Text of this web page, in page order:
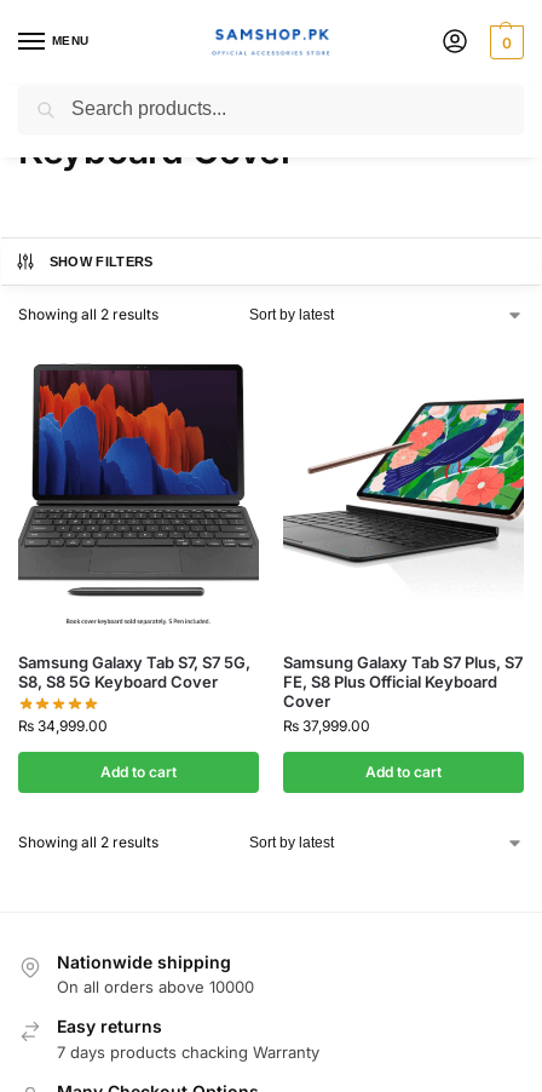
MENU 0
Samsung Galaxy Tab S7+
Keyboard Cover
SHOW FILTERS
Showing all 2 results
Samsung Galaxy Tab S7, S7 5G,
S8, S8 5G Keyboard Cover
₨ 34,999.00
Add to cart
Samsung Galaxy Tab S7 Plus, S7
FE, S8 Plus Official Keyboard
Cover
₨ 37,999.00
Add to cart
Showing all 2 results
Nationwide shipping
On all orders above 10000
Easy returns
7 days products chacking Warranty